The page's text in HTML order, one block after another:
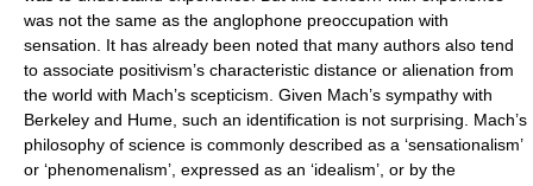
was not the same as the anglophone preoccupation with
sensation. It has already been noted that many authors also tend
to associate positivism’s characteristic distance or alienation from
the world with Mach’s scepticism. Given Mach’s sympathy with
Berkeley and Hume, such an identification is not surprising. Mach’s
philosophy of science is commonly described as a ‘sensationalism’
or ‘phenomenalism’, expressed as an ‘idealism’, or by the